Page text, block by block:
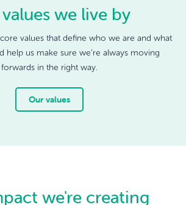
we live by
values that define who we are and what
help us make sure we’re always moving
forwards in the right way.
Our values
we're creating